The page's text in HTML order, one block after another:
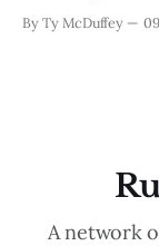
12th to catch the
By Ty McDuffey
A network